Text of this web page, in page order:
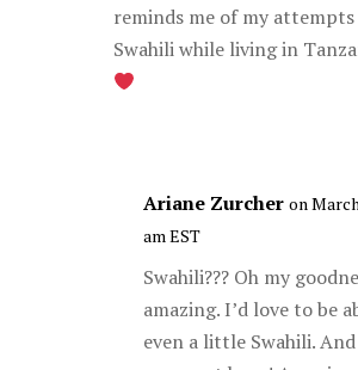
reminds me of my attempts
Swahili while living in
Ariane Zurcher on
am EST
Swahili??? Oh my
amazing. I’d love to be
even a little Swahili.